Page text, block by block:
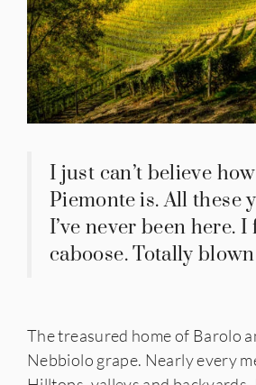
I just can’t believe
Piemonte is. All these
I’ve never been here. I
caboose. Totally blown
The treasured home of Barolo
Nebbiolo grape. Nearly every